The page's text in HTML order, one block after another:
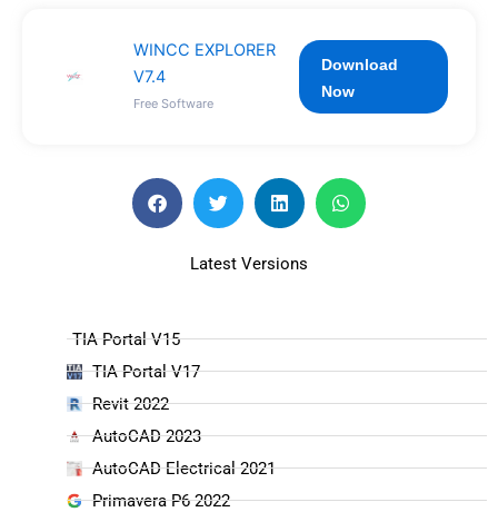
WINCC EXPLORER
V7.4
Free Software
Download
Now
Latest Versions
TIA Portal V15
TIA Portal V17
Revit 2022
AutoCAD 2023
AutoCAD Electrical 2021
Primavera P6 2022